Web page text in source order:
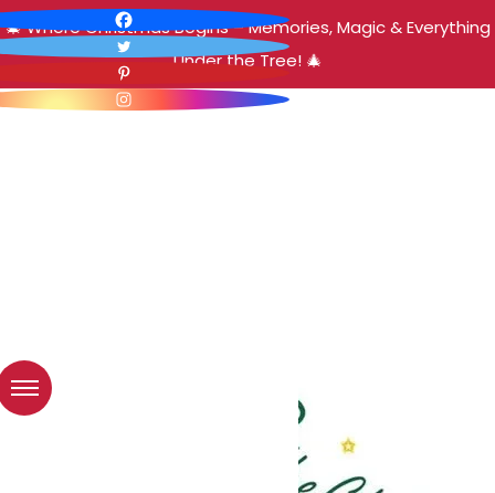
🎄 Where Christmas Begins – Memories, Magic & Everything
Under the Tree! 🎄